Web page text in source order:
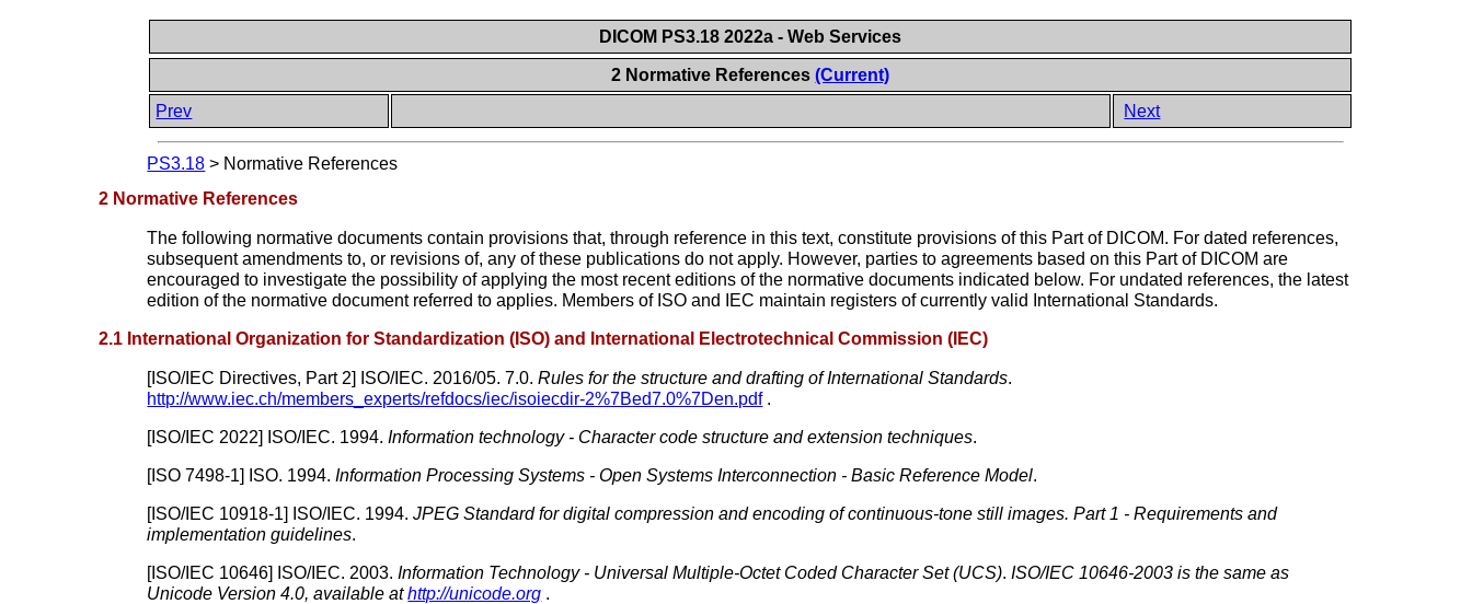
DICOM PS3.18 2022a - Web Services
2 Normative References(Current)
Prev
Next
PS3.18 > Normative References
2 Normative References
The following normative documents contain provisions that, through reference in this text, constitute provisions of this Part of DICOM. For dated references,
subsequent amendments to, or revisions of, any of these publications do not apply. However, parties to agreements based on this Part of DICOM are
encouraged to investigate the possibility of applying the most recent editions of the normative documents indicated below. For undated references, the latest
edition of the normative document referred to applies. Members of ISO and IEC maintain registers of currently valid International Standards.
2.1 International Organization for Standardization (ISO) and International Electrotechnical Commission (IEC)
[ISO/IEC Directives, Part 2] ISO/IEC. 2016/05.7.0.Rules for the structure and drafting of International Standards.
http://www.iec.ch/members_experts/refdocs/iec/isoiecdir-2%7Bed7.0%7Den.pdf.
[ISO/IEC 2022] ISO/IEC. 1994.Information technology - Character code structure and extension techniques.
[ISO 7498-1] ISO. 1994.Information Processing Systems - Open Systems Interconnection - Basic Reference Model.
[ISO/IEC 10918-1] ISO/IEC. 1994.JPEG Standard for digital compression and encoding of continuous-tone still images. Part 1 - Requirements and
implementation guidelines.
[ISO/IEC 10646] ISO/IEC. 2003.Information Technology - Universal Multiple-Octet Coded Character Set (UCS).ISO/IEC 10646-2003 is the same as
Unicode Version 4.0, available athttp://unicode.org .